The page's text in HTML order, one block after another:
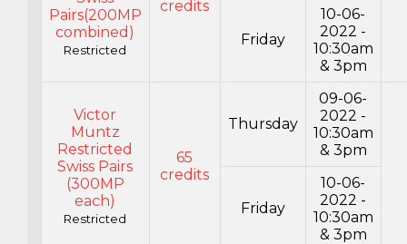
Pairs(200MP
combined)
Restricted
credits
Friday
10-06-
2022 -
10:30am
& 3pm
Victor
Muntz
Restricted
Swiss Pairs
(300MP
each)
Restricted
65
credits
Thursday
09-06-
2022 -
10:30am
& 3pm
Friday
10-06-
2022 -
10:30am
& 3pm